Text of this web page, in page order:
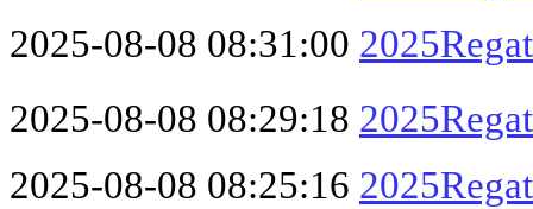
2025-08-08 08:31:00
2025-08-08 08:29:18
2025-08-08 08:25:16